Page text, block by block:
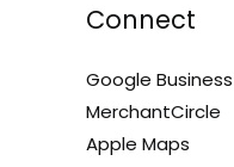
Connect
Google
MerchantCircle
Apple Maps